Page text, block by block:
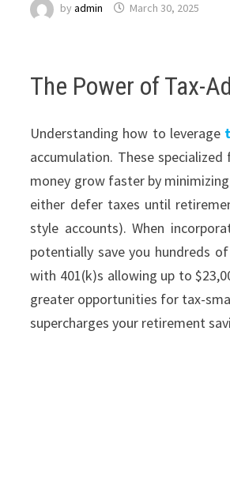
byadmin March 30, 2025
The Power of Tax-
Understanding how to leverage
accumulation. These
money grow faster by
either defer taxes until
style accounts). When
potentially save you hundreds
with 401(k)s allowing up to
greater opportunities for tax-
supercharges your retirement